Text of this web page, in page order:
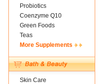
Probiotics
Coenzyme Q10
Green Foods
Teas
More Supplements
Skin Care